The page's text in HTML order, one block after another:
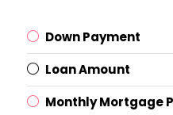
Down Payment
Loan Amount
Monthly Mortgage